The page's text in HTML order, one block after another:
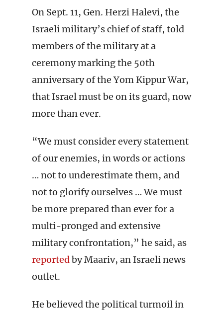
On Sept. 11, Gen. Herzi Halevi, the
Israeli military’s chief of staff, told
members of the military at a
ceremony marking the 50th
anniversary of the Yom Kippur War,
that Israel must be on its guard, now
more than ever.
“We must consider every statement
of our enemies, in words or actions
… not to underestimate them, and
not to glorify ourselves … We must
be more prepared than ever for a
multi-pronged and extensive
military confrontation,” he said, as
reportedby Maariv, an Israeli news
outlet.
He believed the political turmoil in